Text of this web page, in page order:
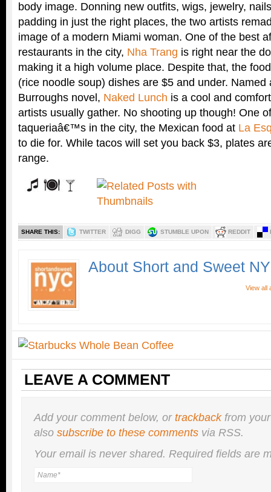
body image. Donning new outfits, wigs, jewelry,
padding in just the right places, the two artists
image of a modern Miami woman. One of the best
restaurants in the city, Nha Trang is right near the
making it a high volume place. Despite that, the
(rice noodle soup) dishes are $5 and under. Named
Burroughs novel, Naked Lunch is a cool and
artists usually gather. No shooting up though! One
taqueriaâ€™s in the city, the Mexican food at La
to die for. While tacos will set you back $3, plates
range.
SHARE THIS: TWITTER DIGG STUMBLE UPON REDDIT
About Short and Sweet
View all
LEAVE A COMMENT
Add your comment below, ortrackbackfrom
also subscribe to these comments via RSS.
Your email is nevershared. Required fields are